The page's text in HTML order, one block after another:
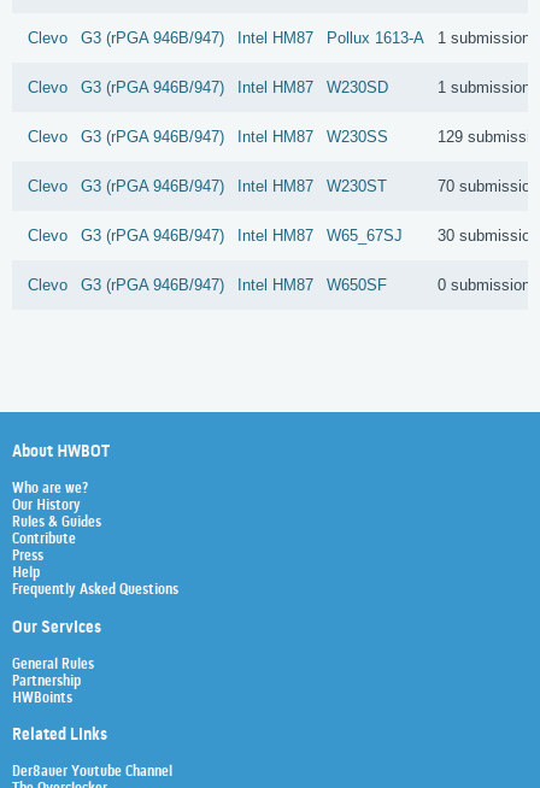
Clevo G3 (rPGA 946B/947) Intel HM87 Pollux 1613-A 1 submissions
Clevo G3 (rPGA 946B/947) Intel HM87 W230SD 1 submissions
Clevo G3 (rPGA 946B/947) Intel HM87 W230SS 129
Clevo G3 (rPGA 946B/947) Intel HM87 W230ST 70
Clevo G3 (rPGA 946B/947) Intel HM87 W65_67SJ 30
Clevo G3 (rPGA 946B/947) Intel HM87 W650SF 0 submissions
About HWBOT
Who are we?
Our History
Rules & Guides
Contribute
Press
Help
Frequently Asked Questions
Our Services
General Rules
Partnership
HWBoints
Related Links
Der8auer Youtube Channel